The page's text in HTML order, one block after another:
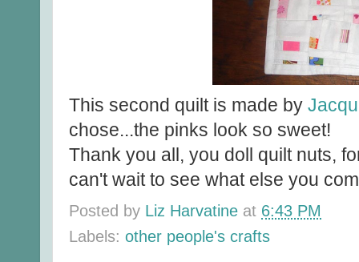
This second quilt is made by
chose...the pinks look so sweet!
Thank you all, you doll quilt nuts,
can't wait to see what else you
Posted by Liz Harvatine at 6:43 PM
Labels: other people's crafts